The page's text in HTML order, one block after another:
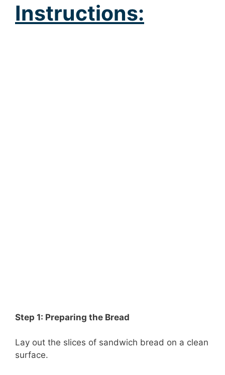
Instructions:
Step 1: Preparing the Bread
Lay out the slices of sandwich bread on a clean
surface.